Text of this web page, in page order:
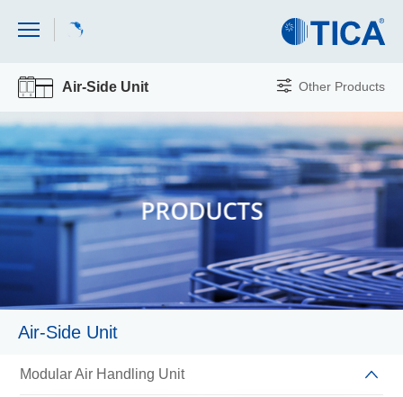
Air-Side Unit Other Products
PRODUCTS
Air-Side Unit
Modular Air Handling Unit